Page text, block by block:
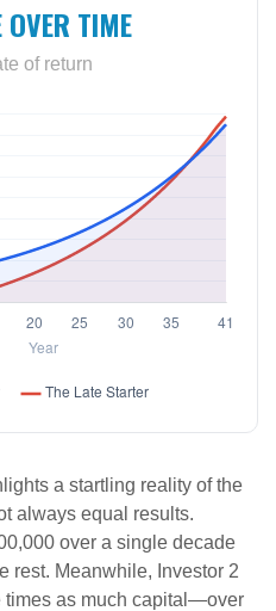
OVER TIME
of return
a startling reality of the
always equal results.
over a single decade
rest. Meanwhile, Investor 2
as much capital—over